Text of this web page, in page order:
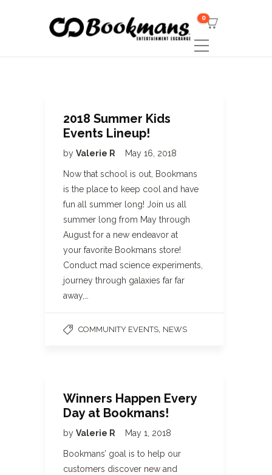
0
2018 Summer Kids
Events Lineup!
by Valerie R May 16, 2018
Now that school is out, Bookmans
is the place to keep cool and have
fun all summer long! Join us all
summer long from May through
August for a new endeavor at
your favorite Bookmans store!
Conduct mad science experiments,
journey through galaxies far far
away,…
COMMUNITY EVENTS NEWS
Winners Happen Every
Day at Bookmans!
by Valerie R May 1, 2018
Bookmans’ goal is to help our
customers discover new and